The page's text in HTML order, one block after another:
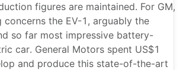
figures are maintained. For GM,
concerns the EV-1, arguably the
so far most impressive battery-
car. General Motors spent US$1
and produce this state-of-the-art